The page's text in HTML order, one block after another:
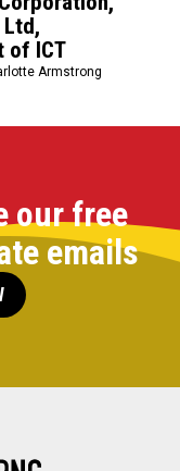
Ltd,
of ICT
Armstrong
our free
emails